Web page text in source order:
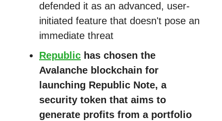
defended it as an advanced, user-
initiated feature that doesn't pose an
immediate threat
Republic has chosen the
Avalanche blockchain for
launching Republic Note, a
security token that aims to
generate profits from a portfolio